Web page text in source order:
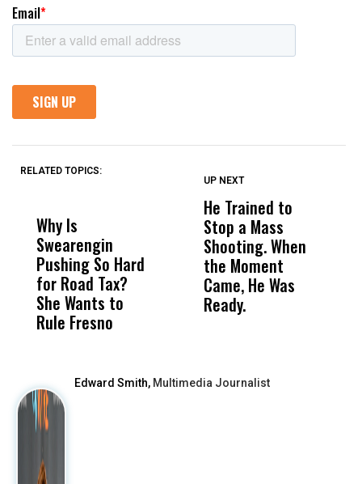
RELATED TOPICS:
Why Is
Swearengin
Pushing So Hard
for Road Tax?
She Wants to
Rule Fresno
Wittrup: Fresno
Unified’s Failure
Was Not Just
What Happened
to a Child, It Was
What Happened
UP NEXT
He Trained to
Stop a Mass
Shooting. When
the Moment
Came, He Was
Ready.
Edward Smith, Multimedia Journalist